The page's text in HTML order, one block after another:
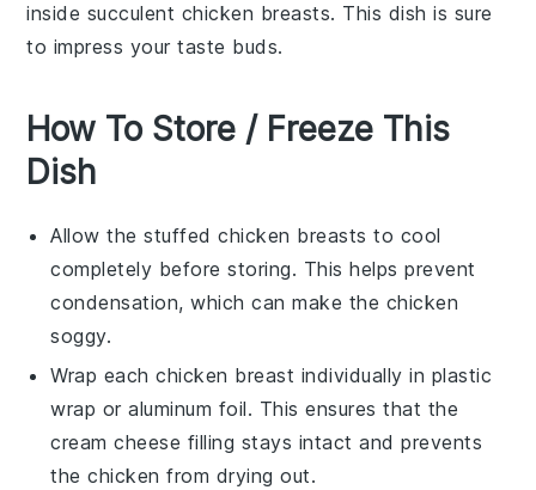
inside succulent chicken breasts. This dish is sure
to impress your taste buds.
How To Store / Freeze This
Dish
Allow thestuffed chicken breasts to cool
completely before storing. This helps prevent
condensation, which can make the chicken
soggy.
Wrap eachchicken breast individually in plastic
wrap or aluminum foil. This ensures that the
cream cheese filling stays intact and prevents
the chicken from drying out.